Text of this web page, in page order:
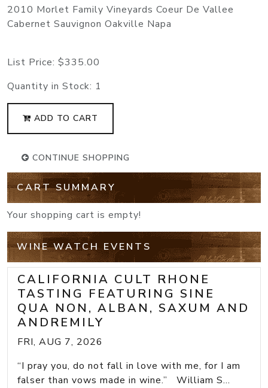
2010 Morlet Family Vineyards Coeur De Vallee
Cabernet Sauvignon Oakville Napa
List Price: $335.00
Quantity in Stock: 1
ADD TO CART
CONTINUE SHOPPING
CART SUMMARY
Your shopping cart is empty!
WINE WATCH EVENTS
CALIFORNIA CULT RHONE
TASTING FEATURING SINE
QUA NON, ALBAN, SAXUM AND
ANDREMILY
FRI, AUG 7, 2026
“I pray you, do not fall in love with me, for I am
falser than vows made in wine.” William S...